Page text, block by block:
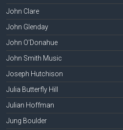
John Clare
John Glenday
John O'Donahue
John Smith Music
Joseph Hutchison
Julia Butterfly Hill
Julian Hoffman
Jung Boulder